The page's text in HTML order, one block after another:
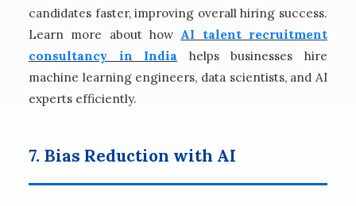
candidates faster, improving overall hiring success.
Learn more about how AI talent recruitment
consultancy in India helps businesses hire
machine learning engineers, data scientists, and AI
experts efficiently.
7. Bias Reduction with AI